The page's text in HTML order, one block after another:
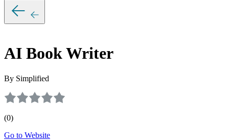
AI Book Writer
By Simplified
(0)
Go to Website